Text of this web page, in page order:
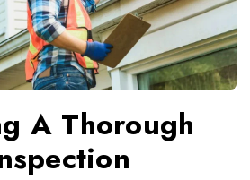
A Thorough